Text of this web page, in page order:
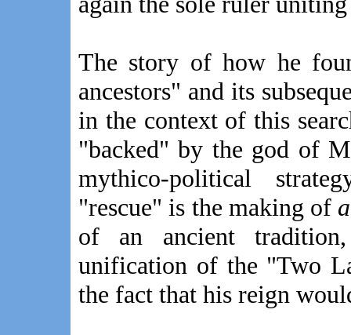
The story of how he
ancestors" and its
in the context of this
"backed" by the god of
mythico-political
"rescue" is the making of
of an ancient
unification of the "Two
the fact that his reign